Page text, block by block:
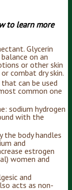
to learn more
Glycerin
on an
or other skin
combat dry skin.
can be used
common one
sodium hydrogen
with the
body handles
and
estrogen
women and
and
acts as non-